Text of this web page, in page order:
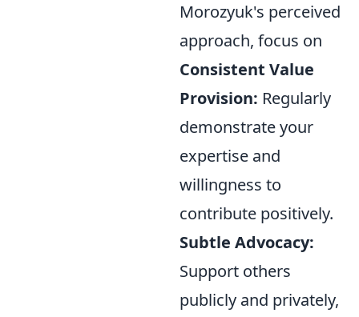
Morozyuk's perceived
approach, focus on
Consistent Value
Provision: Regularly
demonstrate your
expertise and
willingness to
contribute positively.
Subtle Advocacy:
Support others
publicly and privately,